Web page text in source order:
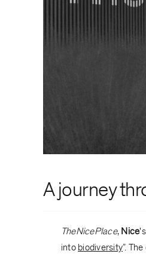
A journey
TheNicePlace, Nice
into biodiversity”.